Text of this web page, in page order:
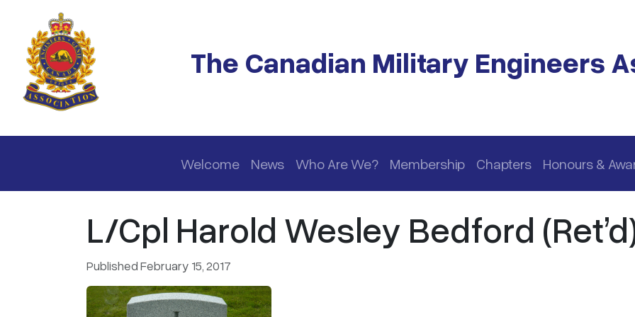
Skip to main content
The Canadian Military Engineers
Main navigation
Welcome News Who Are We? Membership Chapters Honours &
L/Cpl Harold Wesley Bedford
Published February 15, 2017